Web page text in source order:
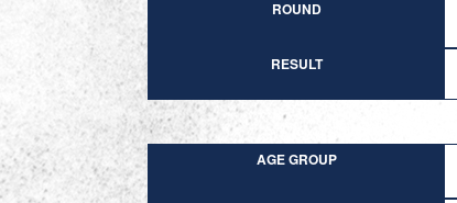
ROUND
RESULT
AGE GROUP